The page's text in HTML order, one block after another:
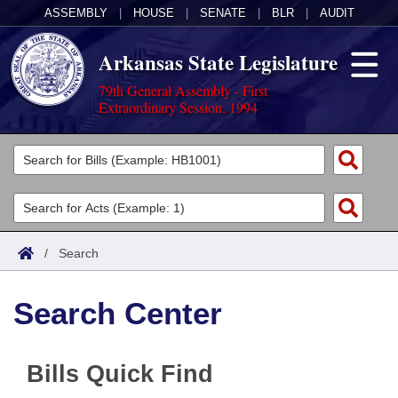
ASSEMBLY HOUSE SENATE BLR AUDIT
Arkansas State Legislature
79th General Assembly - First
Extraordinary Session, 1994
Legislators
List All
Search
Committees
Joint
House
Task Force
Acts
Search by Range
Advanced Search
Code Sections Amended
Bills
Search by Range
Advanced Search
Calendars
/ Search
Search Center
Bills Quick Find